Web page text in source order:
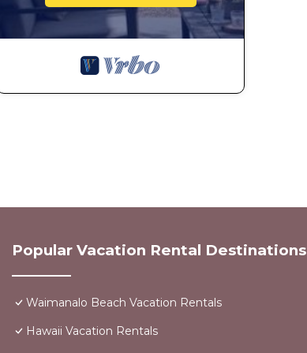
Popular Vacation Rental Destinations
Waimanalo Beach Vacation Rentals
Hawaii Vacation Rentals